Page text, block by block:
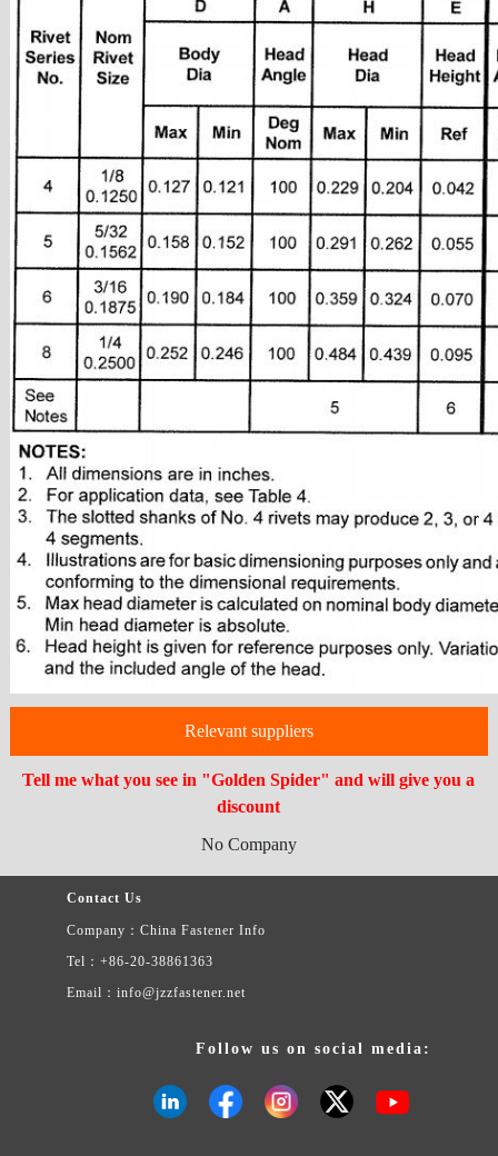
Relevant suppliers
Tell me what you see in "Golden Spider" and will give you a
discount
No Company
Contact Us
Company：China Fastener Info
Tel：+86-20-38861363
Email：info@jzzfastener.net
Follow us on social media: